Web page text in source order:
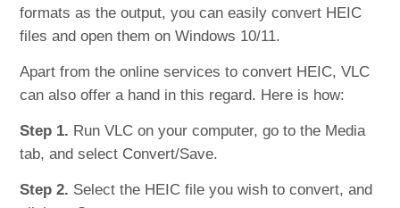
formats as the output, you can easily convert HEIC
files and open them on Windows 10/11.
Apart from the online services to convert HEIC, VLC
can also offer a hand in this regard. Here is how:
Step 1. Run VLC on your computer, go to the Media
tab, and select Convert/Save.
Step 2. Select the HEIC file you wish to convert, and